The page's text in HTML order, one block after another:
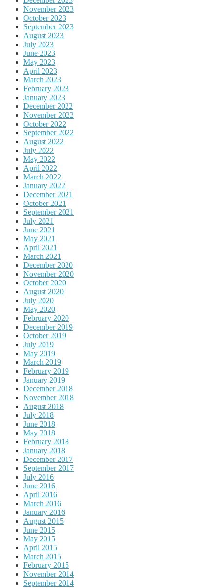
November 2023
October 2023
September 2023
August 2023
July 2023
June 2023
May 2023
April 2023
March 2023
February 2023
January 2023
December 2022
November 2022
October 2022
September 2022
August 2022
July 2022
May 2022
April 2022
March 2022
January 2022
December 2021
October 2021
September 2021
July 2021
June 2021
May 2021
April 2021
March 2021
December 2020
November 2020
October 2020
August 2020
July 2020
May 2020
February 2020
December 2019
October 2019
July 2019
May 2019
March 2019
February 2019
January 2019
December 2018
November 2018
August 2018
July 2018
June 2018
May 2018
February 2018
January 2018
December 2017
September 2017
July 2016
June 2016
April 2016
March 2016
January 2016
August 2015
June 2015
May 2015
April 2015
March 2015
February 2015
November 2014
September 2014